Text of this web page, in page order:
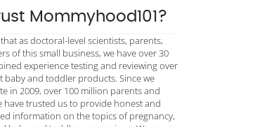
Mommyhood101?
as doctoral-level scientists, parents,
of this small business, we have over 30
experience testing and reviewing over
baby and toddler products. Since we
in 2009, over 100 million parents and
have trusted us to provide honest and
information on the topics of pregnancy,